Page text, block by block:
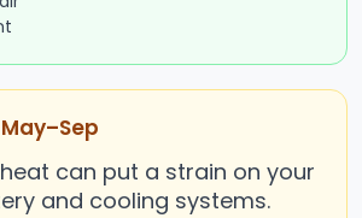
can put a strain on your
and cooling systems.